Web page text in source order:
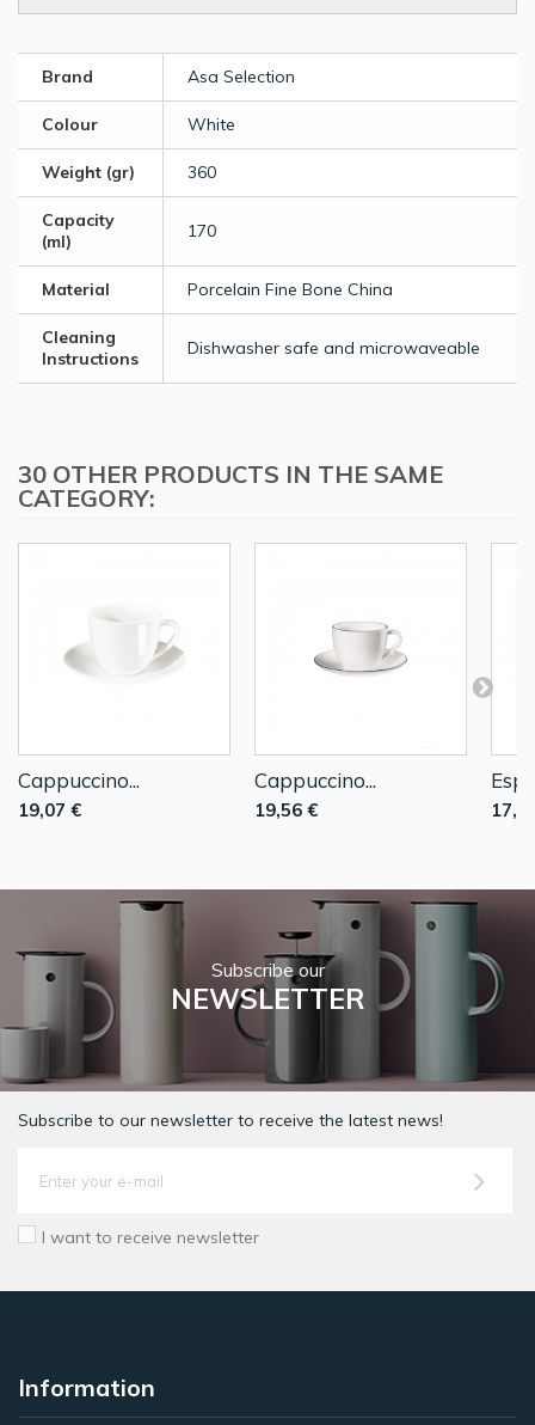
Brand Asa Selection
Colour White
Weight (gr) 360
Capacity
(ml)
170
Material Porcelain Fine Bone China
Cleaning
Instructions
Dishwasher safe and microwaveable
30 OTHER PRODUCTS IN THE SAME
CATEGORY:
Cappuccino...
19,07 €
Cappuccino...
19,56 €
Subscribe our
NEWSLETTER
Subscribe to our newsletter to receive the latest news!
I want to receive newsletter
Information